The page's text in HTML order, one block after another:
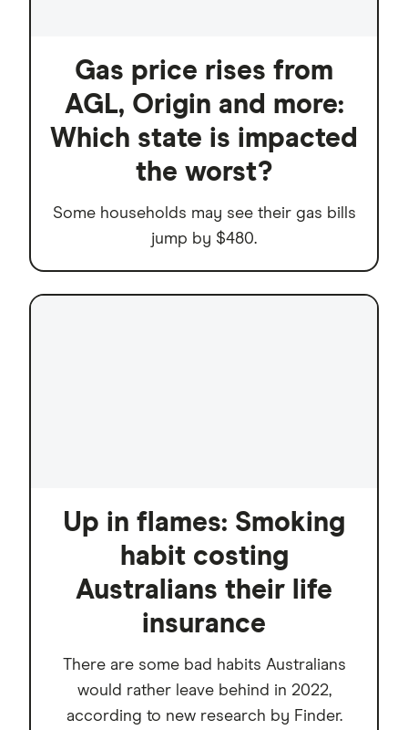
Gas price rises from
AGL, Origin and more:
Which state is impacted
the worst?
Some households may see their gas bills
jump by $480.
Up in flames: Smoking
habit costing
Australians their life
insurance
There are some bad habits Australians
would rather leave behind in 2022,
according to new research by Finder.